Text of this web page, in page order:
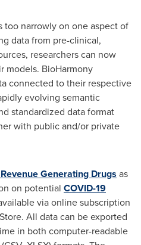
too narrowly on one aspect of
data from pre-clinical,
researchers can now
models. BioHarmony
connected to their respective
evolving semantic
standardized data format
with public and/or private
Generating Drugs as
on potential COVID-19
via online subscription
All data can be exported
in both computer-readable